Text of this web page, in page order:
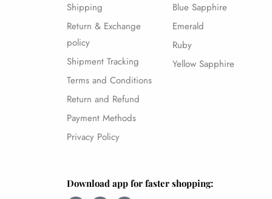
Shipping
Return & Exchange
policy
Shipment Tracking
Terms and Conditions
Return and Refund
Payment Methods
Privacy Policy
Blue Sapphire
Emerald
Ruby
Yellow Sapphire
Download app for faster shopping: